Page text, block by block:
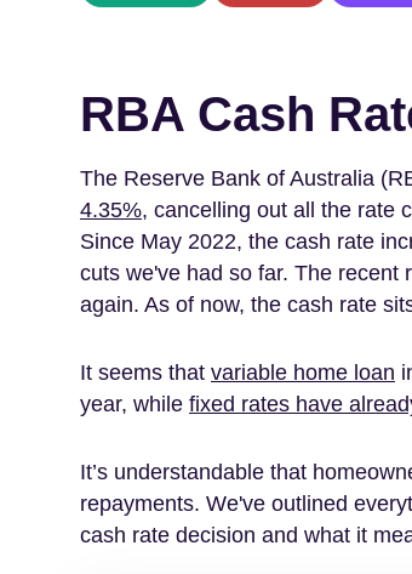
RBA Cash
The Reserve Bank of Australia
4.35%, cancelling out all the rate
Since May 2022, the cash rate
cuts we've had so far. The recent
again. As of now, the cash rate
It seems that variable home loan
year, while fixed rates have
It’s understandable that
repayments. We've outlined
cash rate decision and what it